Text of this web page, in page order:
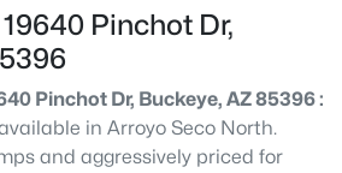
Pinchot Dr,
Pinchot Dr, Buckeye, AZ 85396 :
in Arroyo Seco North.
and aggressively priced for